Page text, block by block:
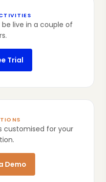
live in a couple of
Trial
customised for your
Demo